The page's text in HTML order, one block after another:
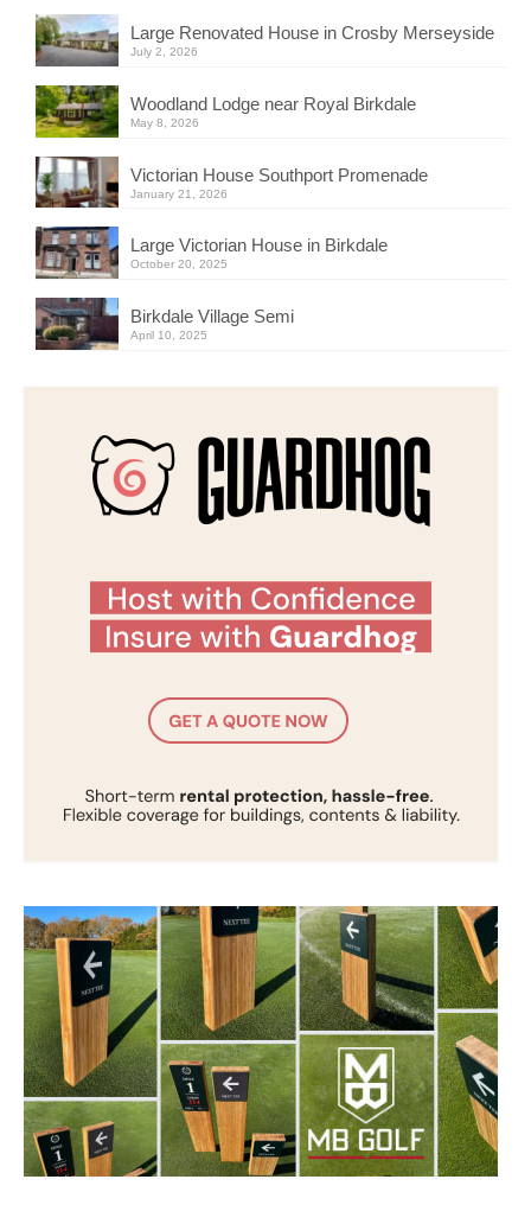
Large Renovated House in Crosby Merseyside
July 2, 2026
Woodland Lodge near Royal Birkdale
May 8, 2026
Victorian House Southport Promenade
January 21, 2026
Large Victorian House in Birkdale
October 20, 2025
Birkdale Village Semi
April 10, 2025